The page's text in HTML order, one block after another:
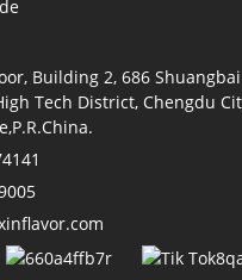
Flavor H4011
Building 2, 686 Shuangbai
Tech District, Chengdu